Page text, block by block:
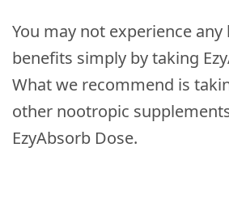
You may not experience
benefits simply by taking
What we recommend is
other nootropic
EzyAbsorb Dose.